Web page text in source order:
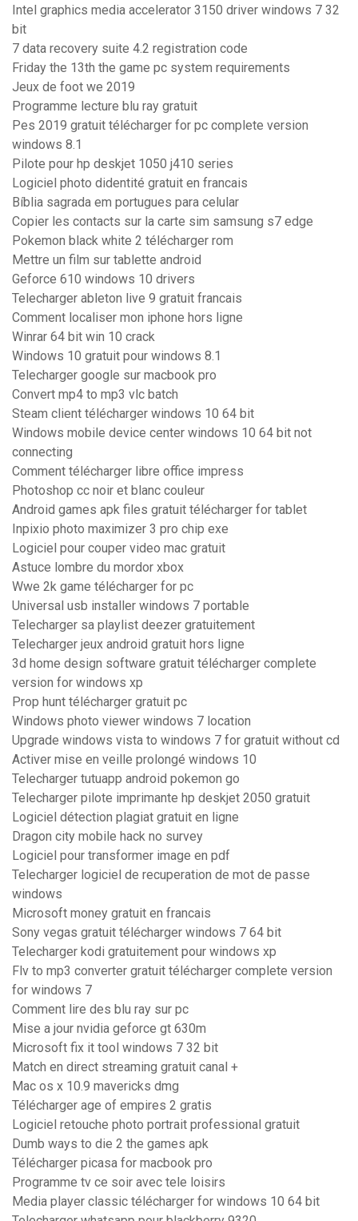
Intel graphics media accelerator 3150 driver windows 7 32
bit
7 data recovery suite 4.2 registration code
Friday the 13th the game pc system requirements
Jeux de foot we 2019
Programme lecture blu ray gratuit
Pes 2019 gratuit télécharger for pc complete version
windows 8.1
Pilote pour hp deskjet 1050 j410 series
Logiciel photo didentité gratuit en francais
Bíblia sagrada em portugues para celular
Copier les contacts sur la carte sim samsung s7 edge
Pokemon black white 2 télécharger rom
Mettre un film sur tablette android
Geforce 610 windows 10 drivers
Telecharger ableton live 9 gratuit francais
Comment localiser mon iphone hors ligne
Winrar 64 bit win 10 crack
Windows 10 gratuit pour windows 8.1
Telecharger google sur macbook pro
Convert mp4 to mp3 vlc batch
Steam client télécharger windows 10 64 bit
Windows mobile device center windows 10 64 bit not
connecting
Comment télécharger libre office impress
Photoshop cc noir et blanc couleur
Android games apk files gratuit télécharger for tablet
Inpixio photo maximizer 3 pro chip exe
Logiciel pour couper video mac gratuit
Astuce lombre du mordor xbox
Wwe 2k game télécharger for pc
Universal usb installer windows 7 portable
Telecharger sa playlist deezer gratuitement
Telecharger jeux android gratuit hors ligne
3d home design software gratuit télécharger complete
version for windows xp
Prop hunt télécharger gratuit pc
Windows photo viewer windows 7 location
Upgrade windows vista to windows 7 for gratuit without cd
Activer mise en veille prolongé windows 10
Telecharger tutuapp android pokemon go
Telecharger pilote imprimante hp deskjet 2050 gratuit
Logiciel détection plagiat gratuit en ligne
Dragon city mobile hack no survey
Logiciel pour transformer image en pdf
Telecharger logiciel de recuperation de mot de passe
windows
Microsoft money gratuit en francais
Sony vegas gratuit télécharger windows 7 64 bit
Telecharger kodi gratuitement pour windows xp
Flv to mp3 converter gratuit télécharger complete version
for windows 7
Comment lire des blu ray sur pc
Mise a jour nvidia geforce gt 630m
Microsoft fix it tool windows 7 32 bit
Match en direct streaming gratuit canal +
Mac os x 10.9 mavericks dmg
Télécharger age of empires 2 gratis
Logiciel retouche photo portrait professional gratuit
Dumb ways to die 2 the games apk
Télécharger picasa for macbook pro
Programme tv ce soir avec tele loisirs
Media player classic télécharger for windows 10 64 bit